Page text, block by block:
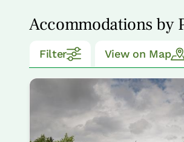
Accommodations by
Filter View on Map